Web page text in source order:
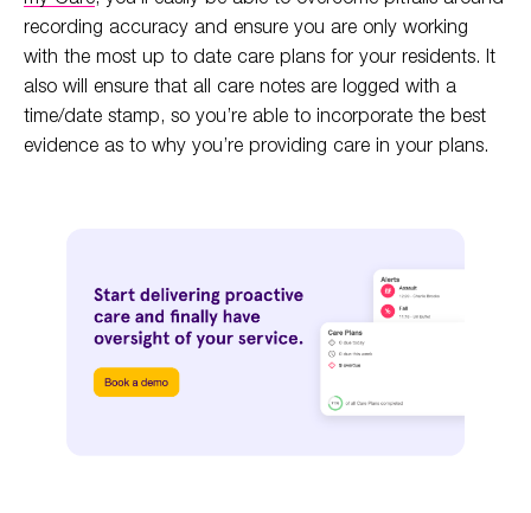
recording accuracy and ensure you are only working
with the most up to date care plans for your residents. It
also will ensure that all care notes are logged with a
time/date stamp, so you’re able to incorporate the best
evidence as to why you’re providing care in your plans.